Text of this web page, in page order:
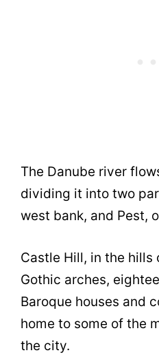
The Danube river
dividing it into two
west bank, and Pest,
Castle Hill, in the hills
Gothic arches,
Baroque houses and
home to some of the
the city.